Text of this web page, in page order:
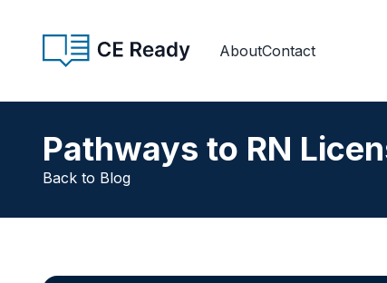
CE Ready
AboutContact
Pathways to RN
Back to Blog